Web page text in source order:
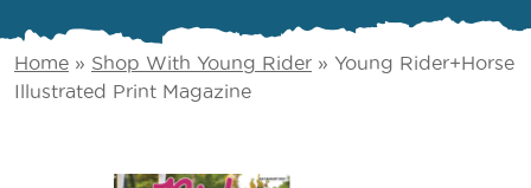
Home » Shop With Young Rider » Young Rider+Horse
Illustrated Print Magazine